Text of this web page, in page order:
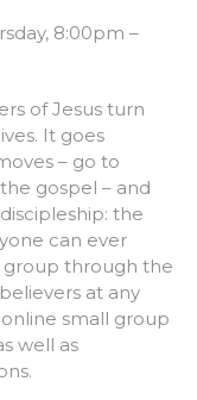
8:00pm –
of Jesus turn
It goes
– go to
gospel – and
the
can ever
group through the
at any
online small group
well as